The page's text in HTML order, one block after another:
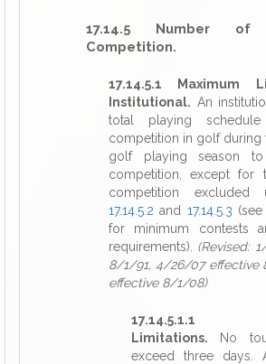
17.14.5 Number
Competition.
17.14.5.1 Maximum
Institutional. An
total playing
competition in golf during
golf playing season
competition, except for
competition excluded
17.14.5.2 and 17.14.5.3
for minimum contests
requirements). (Revised:
8/1/91, 4/26/07 effective
effective 8/1/08)
17.14.5.1.1
Limitations. No
exceed three days.